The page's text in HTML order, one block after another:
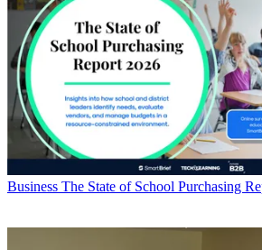
Business The State of School Purchasing